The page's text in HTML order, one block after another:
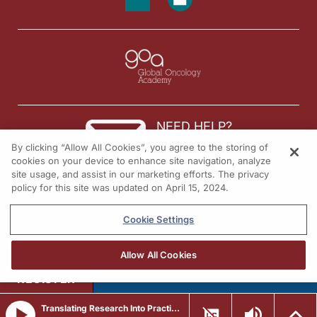
NEED HELP?
Contact us
© 2026 All rights reserved.
Translating Research Into Practice in Breast Cancer: Emerging Data and the Expanding Role of ADCs
REGISTER
By clicking “Allow All Cookies”, you agree to the storing of
cookies on your device to enhance site navigation, analyze
site usage, and assist in our marketing efforts. The privacy
policy for this site was updated on April 15, 2024.
Cookie Settings
Allow All Cookies